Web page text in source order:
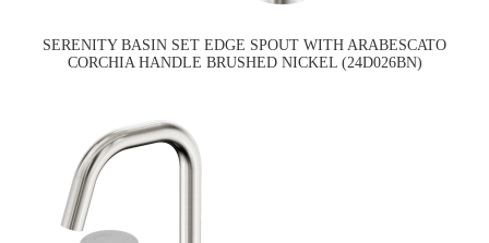
SERENITY BASIN SET EDGE SPOUT WITH ARABESCATO
CORCHIA HANDLE BRUSHED NICKEL (24D026BN)